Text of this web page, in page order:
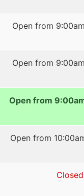
Open from
Open from
Open from
Open from
Closed